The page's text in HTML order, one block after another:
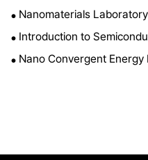
● Nanomaterials
● Introduction to
● Nano Convergent